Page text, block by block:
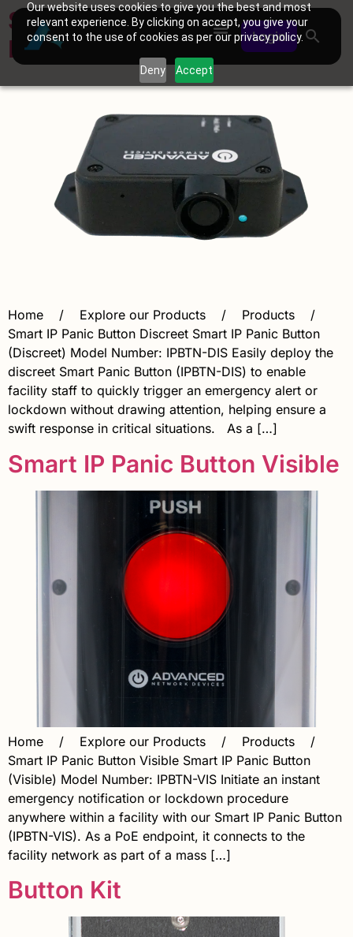
Our website uses cookies to give you the best and most
relevant experience. By clicking on accept, you give your
consent to the use of cookies as per our privacy policy.
Deny Accept
Login
Smart IP Panic Button
Discreet
Home / Explore our Products / Products /
Smart IP Panic Button Discreet Smart IP Panic Button
(Discreet) Model Number: IPBTN-DIS Easily deploy the
discreet Smart Panic Button (IPBTN-DIS) to enable
facility staff to quickly trigger an emergency alert or
lockdown without drawing attention, helping ensure a
swift response in critical situations. As a […]
Smart IP Panic Button Visible
Home / Explore our Products / Products /
Smart IP Panic Button Visible Smart IP Panic Button
(Visible) Model Number: IPBTN-VIS Initiate an instant
emergency notification or lockdown procedure
anywhere within a facility with our Smart IP Panic Button
(IPBTN-VIS). As a PoE endpoint, it connects to the
facility network as part of a mass […]
Button Kit